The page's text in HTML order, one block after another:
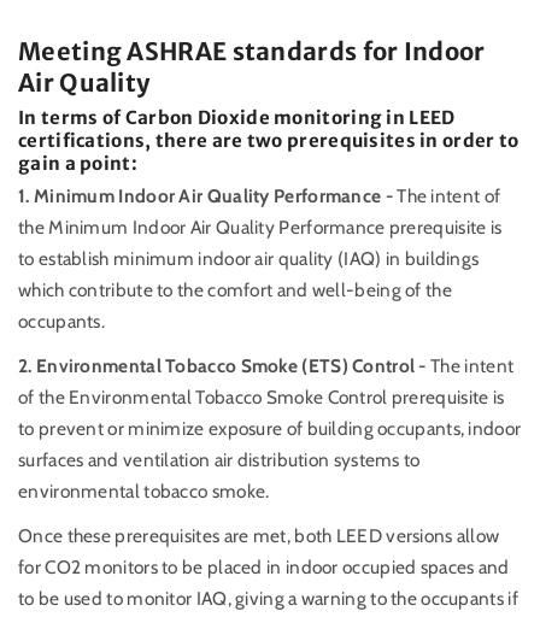
Meeting ASHRAE standards for Indoor
Air Quality
In terms of Carbon Dioxide monitoring in LEED
certifications, there are two prerequisites in order to
gain a point:
1. Minimum Indoor Air Quality Performance -The intent of
the Minimum Indoor Air Quality Performance prerequisite is
to establish minimum indoor air quality (IAQ) in buildings
which contribute to the comfort and well-being of the
occupants.
2. Environmental Tobacco Smoke (ETS) Control -The intent
of the Environmental Tobacco Smoke Control prerequisite is
to prevent or minimize exposure of building occupants, indoor
surfaces and ventilation air distribution systems to
environmental tobacco smoke.
Once these prerequisites are met, both LEED versions allow
for CO2 monitors to be placed in indoor occupied spaces and
to be used to monitor IAQ, giving a warning to the occupants if